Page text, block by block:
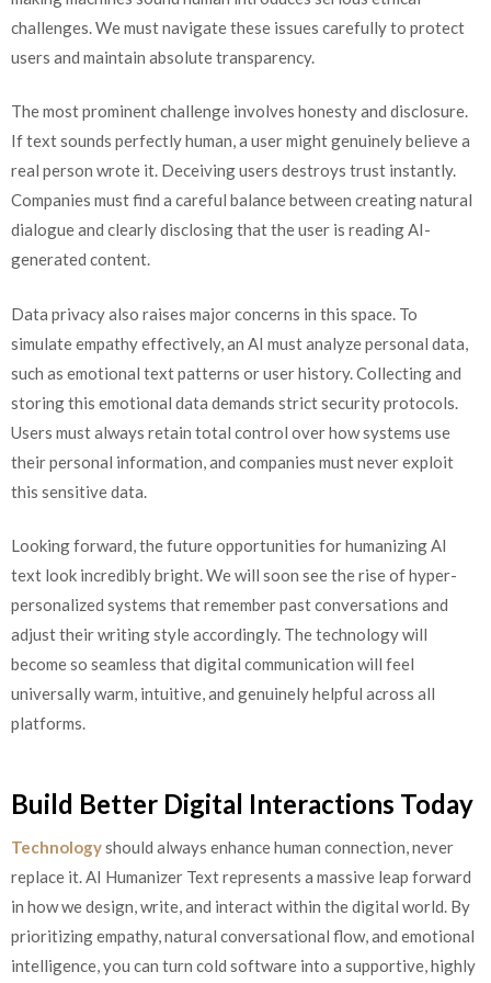
challenges. We must navigate these issues carefully to protect
users and maintain absolute transparency.
The most prominent challenge involves honesty and disclosure.
If text sounds perfectly human, a user might genuinely believe a
real person wrote it. Deceiving users destroys trust instantly.
Companies must find a careful balance between creating natural
dialogue and clearly disclosing that the user is reading AI-
generated content.
Data privacy also raises major concerns in this space. To
simulate empathy effectively, an AI must analyze personal data,
such as emotional text patterns or user history. Collecting and
storing this emotional data demands strict security protocols.
Users must always retain total control over how systems use
their personal information, and companies must never exploit
this sensitive data.
Looking forward, the future opportunities for humanizing AI
text look incredibly bright. We will soon see the rise of hyper-
personalized systems that remember past conversations and
adjust their writing style accordingly. The technology will
become so seamless that digital communication will feel
universally warm, intuitive, and genuinely helpful across all
platforms.
Build Better Digital Interactions Today
Technologyshould always enhance human connection, never
replace it. AI Humanizer Text represents a massive leap forward
in how we design, write, and interact within the digital world. By
prioritizing empathy, natural conversational flow, and emotional
intelligence, you can turn cold software into a supportive, highly